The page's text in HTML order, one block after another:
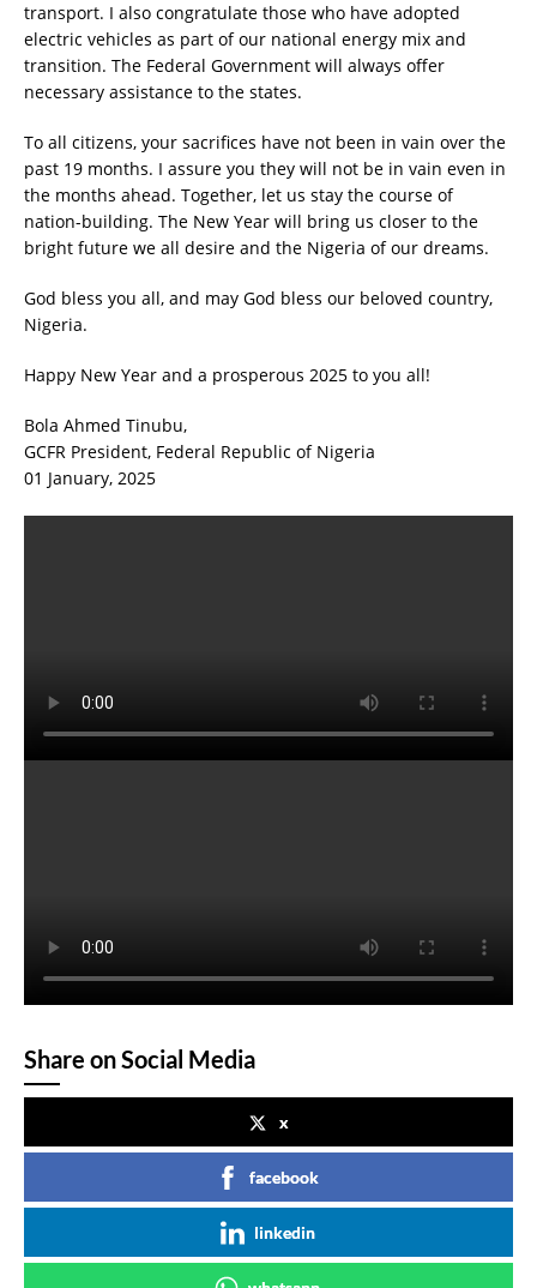
transport. I also congratulate those who have adopted
electric vehicles as part of our national energy mix and
transition. The Federal Government will always offer
necessary assistance to the states.
To all citizens, your sacrifices have not been in vain over the
past 19 months. I assure you they will not be in vain even in
the months ahead. Together, let us stay the course of
nation-building. The New Year will bring us closer to the
bright future we all desire and the Nigeria of our dreams.
God bless you all, and may God bless our beloved country,
Nigeria.
Happy New Year and a prosperous 2025 to you all!
Bola Ahmed Tinubu,
GCFR President, Federal Republic of Nigeria
01 January, 2025
Share on Social Media
x
facebook
linkedin